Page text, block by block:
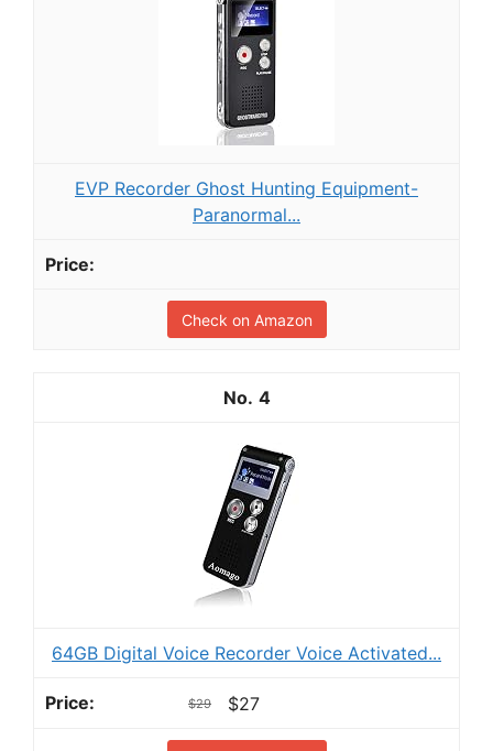
EVP Recorder Ghost Hunting Equipment-
Paranormal...
Check on Amazon
4
64GB Digital Voice Recorder Voice Activated...
$29 $27